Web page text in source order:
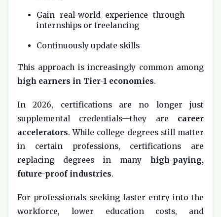
Gain real-world experience through
internships or freelancing
Continuously update skills
This approach is increasingly common among
high earners in Tier-1 economies.
In 2026, certifications are no longer just
supplemental credentials—they are career
accelerators. While college degrees still matter
in certain professions, certifications are
replacing degrees in many high-paying,
future-proof industries.
For professionals seeking faster entry into the
workforce, lower education costs, and